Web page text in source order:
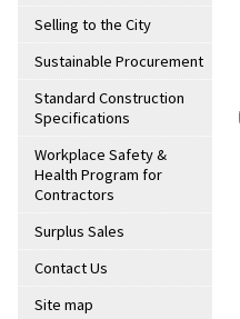
Selling to the City
Sustainable Procurement
Standard Construction
Specifications
Workplace Safety &
Health Program for
Contractors
Surplus Sales
Contact Us
Site map